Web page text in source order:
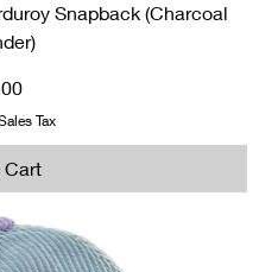
Snapback (Charcoal
Tax
Cart